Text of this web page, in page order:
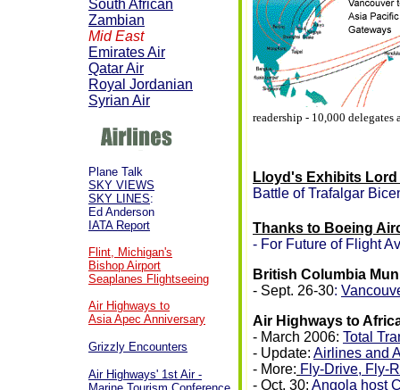
South African
Zambian
Mid East
Emirates Air
Qatar Air
Royal Jordanian
Syrian Air
Plane Talk
SKY VIEWS
SKY LINES:
Ed Anderson
IATA Report
Flint, Michigan's
Bishop Airport
Seaplanes Flightseeing
Air Highways to
Asia Apec Anniversary
Grizzly Encounters
Air Highways' 1st Air -
readership - 10,000
Lloyd's Exhibits
Battle of Trafalgar
Thanks to Boeing
- For Future of Flight
British Columbia
- Sept. 26-30:
Air Highways to
- March 2006: Total
- Update: Airlines and
- More: Fly-Drive, Fly-
- Oct. 30: Angola host